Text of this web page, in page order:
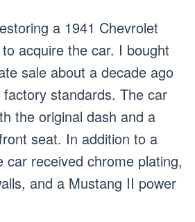
a 1941 Chevrolet
acquire the car. I bought
sale about a decade ago
standards. The car
the original dash and a
seat. In addition to a
car received chrome plating,
and a Mustang II power